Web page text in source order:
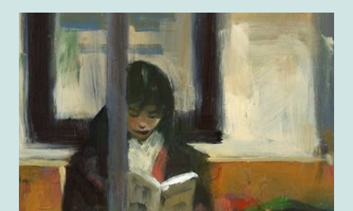
GHOSTS:
A
CONVERSATION
WITH
ANNALISA
HANSFORD